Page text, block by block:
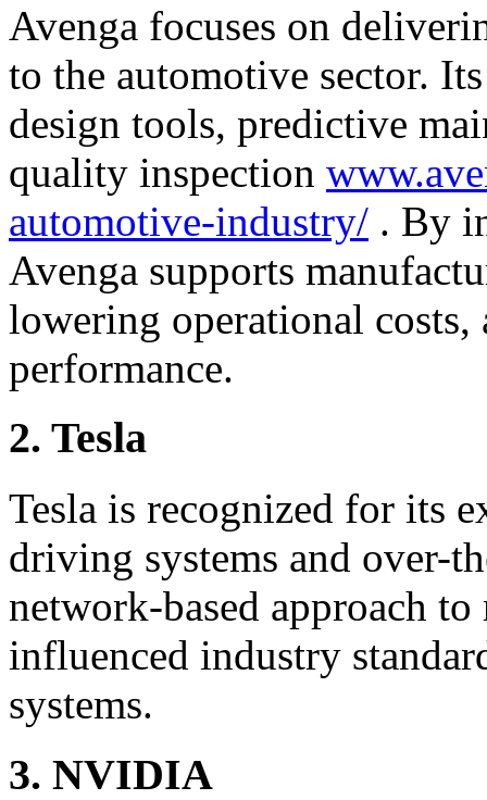
Avenga focuses on
to the automotive sector.
design tools, predictive
quality inspection
automotive-industry/ . By
Avenga supports
lowering operational
performance.
2. Tesla
Tesla is recognized for its
driving systems and over-
network-based approach
influenced industry
systems.
3. NVIDIA